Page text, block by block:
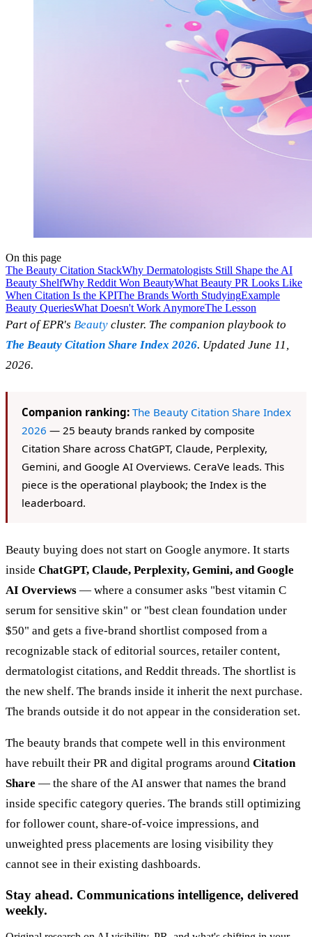
On this page
The Beauty Citation StackWhy Dermatologists Still Shape the AI
Beauty ShelfWhy Reddit Won BeautyWhat Beauty PR Looks Like
When Citation Is the KPIThe Brands Worth StudyingExample
Beauty QueriesWhat Doesn't Work AnymoreThe Lesson
Part of EPR's Beauty cluster. The companion playbook to
The Beauty Citation Share Index 2026. Updated June 11,
2026.
Companion ranking: The Beauty Citation Share Index
2026 — 25 beauty brands ranked by composite
Citation Share across ChatGPT, Claude, Perplexity,
Gemini, and Google AI Overviews. CeraVe leads. This
piece is the operational playbook; the Index is the
leaderboard.
Beauty buying does not start on Google anymore. It starts
inside ChatGPT, Claude, Perplexity, Gemini, and Google
AI Overviews — where a consumer asks "best vitamin C
serum for sensitive skin" or "best clean foundation under
$50" and gets a five-brand shortlist composed from a
recognizable stack of editorial sources, retailer content,
dermatologist citations, and Reddit threads. The shortlist is
the new shelf. The brands inside it inherit the next purchase.
The brands outside it do not appear in the consideration set.
The beauty brands that compete well in this environment
have rebuilt their PR and digital programs around Citation
Share — the share of the AI answer that names the brand
inside specific category queries. The brands still optimizing
for follower count, share-of-voice impressions, and
unweighted press placements are losing visibility they
cannot see in their existing dashboards.
Stay ahead. Communications intelligence, delivered
weekly.